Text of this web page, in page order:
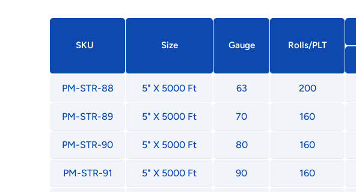
SKU Size Gauge Rolls/PLT
PM-STR-88 5" X 5000 Ft 63 200
PM-STR-89 5" X 5000 Ft 70 160
PM-STR-90 5" X 5000 Ft 80 160
PM-STR-91 5" X 5000 Ft 90 160